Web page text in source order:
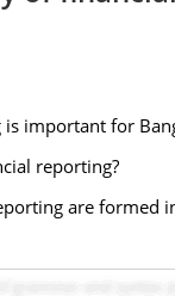
important for
reporting?
are formed in